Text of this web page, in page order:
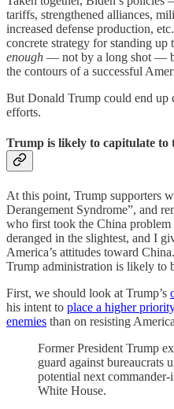
tariffs, strengthened alliances,
increased defense production,
concrete strategy for standing
enough — not by a long shot —
the contours of a successful
But Donald Trump could end up
efforts.
Trump is likely to capitulate to
At this point, Trump supporters
Derangement Syndrome”, and
who first took the China
deranged in the slightest, and I
America’s attitudes toward
Trump administration is likely to
First, we should look at Trump’s
his intent to place a higher
enemies than on resisting
Former President Trump
guard against bureaucrats
potential next
White House.